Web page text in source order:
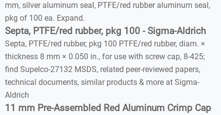
mm, silver aluminum seal, PTFE/red rubber aluminum seal,
pkg of 100 ea. Expand.
Septa, PTFE/red rubber, pkg 100 - Sigma-Aldrich
Septa, PTFE/red rubber, pkg 100 PTFE/red rubber, diam. ×
thickness 8 mm × 0.050 in., for use with screw cap, 8-425;
find Supelco-27132 MSDS, related peer-reviewed papers,
technical documents, similar products & more at Sigma-
Aldrich
11 mm Pre-Assembled Red Aluminum Crimp Cap